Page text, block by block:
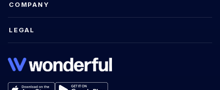
COMPANY
LEGAL